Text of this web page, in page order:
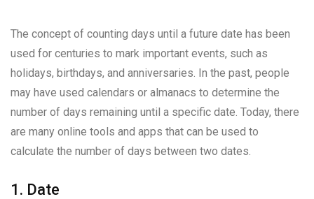
The concept of counting days until a future date has been
used for centuries to mark important events, such as
holidays, birthdays, and anniversaries. In the past, people
may have used calendars or almanacs to determine the
number of days remaining until a specific date. Today, there
are many online tools and apps that can be used to
calculate the number of days between two dates.
1. Date